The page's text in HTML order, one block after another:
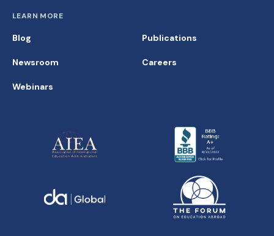
LEARN MORE
Blog
Newsroom
Webinars
Publications
Careers